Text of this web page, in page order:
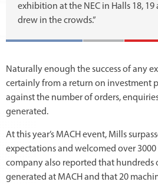
exhibition at the NEC in Halls 18, 19
drew in the crowds.”
Naturally enough the success of any
certainly from a return on investment
against the number of orders,
generated.
At this year’s MACH event, Mills
expectations and welcomed over
company also reported that hundreds
generated at MACH and that 20